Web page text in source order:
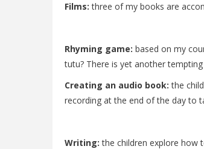
Films: three of my books are
Rhyming game: based on my
tutu? There is yet another
Creating an audio book: the
recording at the end of the day to
Writing:the children explore how